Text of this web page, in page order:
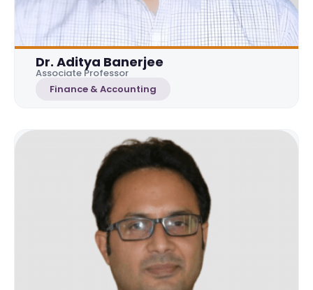
Dr. Aditya Banerjee
Associate Professor
Finance & Accounting